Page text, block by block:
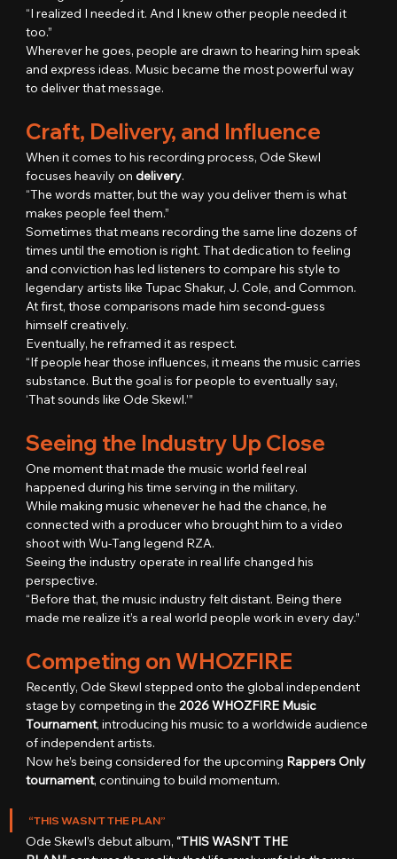
“I realized I needed it. And I knew other people needed it
too.”
Wherever he goes, people are drawn to hearing him speak
and express ideas. Music became the most powerful way
to deliver that message.
Craft, Delivery, and Influence
When it comes to his recording process, Ode Skewl
focuses heavily on delivery.
“The words matter, but the way you deliver them is what
makes people feel them.”
Sometimes that means recording the same line dozens of
times until the emotion is right. That dedication to feeling
and conviction has led listeners to compare his style to
legendary artists like Tupac Shakur, J. Cole, and Common.
At first, those comparisons made him second-guess
himself creatively.
Eventually, he reframed it as respect.
“If people hear those influences, it means the music carries
substance. But the goal is for people to eventually say,
‘That sounds like Ode Skewl.’”
Seeing the Industry Up Close
One moment that made the music world feel real
happened during his time serving in the military.
While making music whenever he had the chance, he
connected with a producer who brought him to a video
shoot with Wu-Tang legend RZA.
Seeing the industry operate in real life changed his
perspective.
“Before that, the music industry felt distant. Being there
made me realize it’s a real world people work in every day.”
Competing on WHOZFIRE
Recently, Ode Skewl stepped onto the global independent
stage by competing in the 2026 WHOZFIRE Music
Tournament, introducing his music to a worldwide audience
of independent artists.
Now he’s being considered for the upcoming Rappers Only
tournament, continuing to build momentum.
“THIS WASN’T THE PLAN”
Ode Skewl’s debut album, “THIS WASN’T THE